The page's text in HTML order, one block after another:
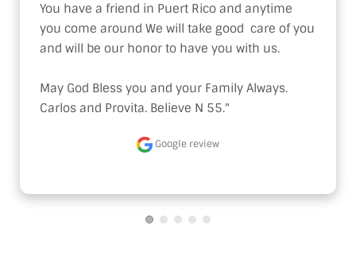
You have a friend in Puert Rico and anytime
you come around We will take good  care of you
and will be our honor to have you with us.
May God Bless you and your Family Always.
Carlos and Provita. Believe N 55."
Google review